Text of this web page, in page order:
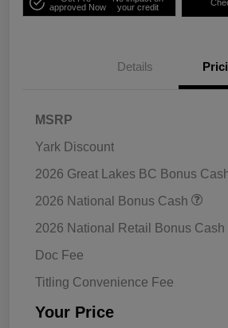
approved Now
your credit
Details
MSRP
Yark Discount
2026 Great Lakes BC Bonus
2026 National Bonus Cash
2026 National Retail Bonus Cash
Doc Fee
Titling Convenience Fee
Your Price